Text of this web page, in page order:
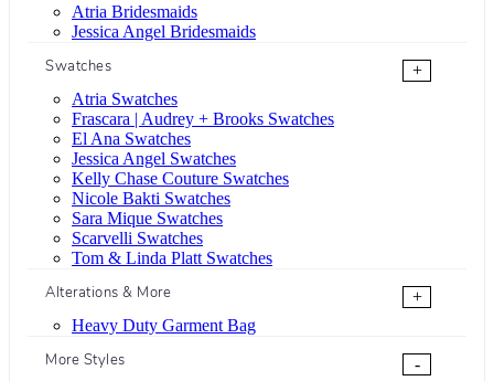
Atria Bridesmaids
Jessica Angel Bridesmaids
Swatches
+
Atria Swatches
Frascara | Audrey + Brooks Swatches
El Ana Swatches
Jessica Angel Swatches
Kelly Chase Couture Swatches
Nicole Bakti Swatches
Sara Mique Swatches
Scarvelli Swatches
Tom & Linda Platt Swatches
Alterations & More
+
Heavy Duty Garment Bag
More Styles
-